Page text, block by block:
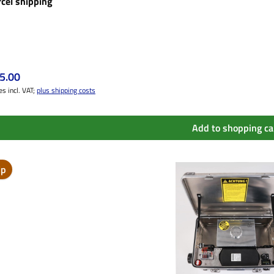
price:
incl. VAT; plus shipping costs
Add to shopping